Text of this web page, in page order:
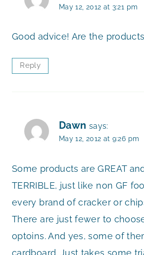
May 12, 2012 at 3:21 pm
Good advice! Are the
Reply
Dawn says:
May 12, 2012 at 9:26 pm
Some products are GREAT
TERRIBLE, just like non GF
every brand of cracker or
There are just fewer to
optoins. And yes, some of
cardboard. Just takes some